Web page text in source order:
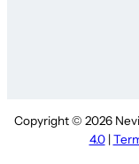
Copyright © 2026
4.0|